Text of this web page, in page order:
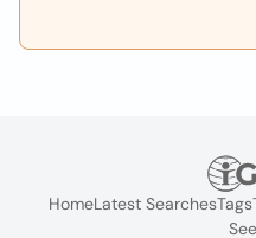
HomeLatest SearchesTags